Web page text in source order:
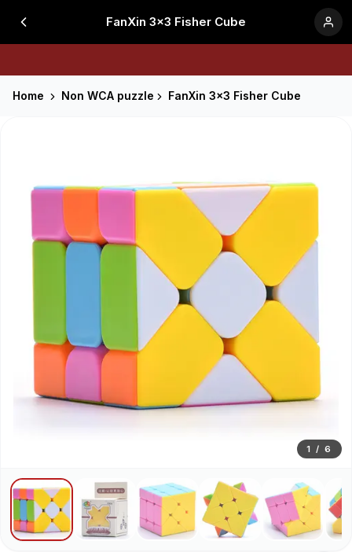
FanXin 3x3 Fisher Cube
Home Non WCA puzzle FanXin 3x3 Fisher Cube
1 /6